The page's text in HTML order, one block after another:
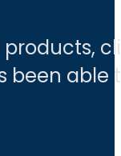
been